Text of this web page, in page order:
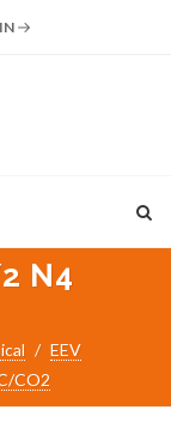
N4
EEV
CO2